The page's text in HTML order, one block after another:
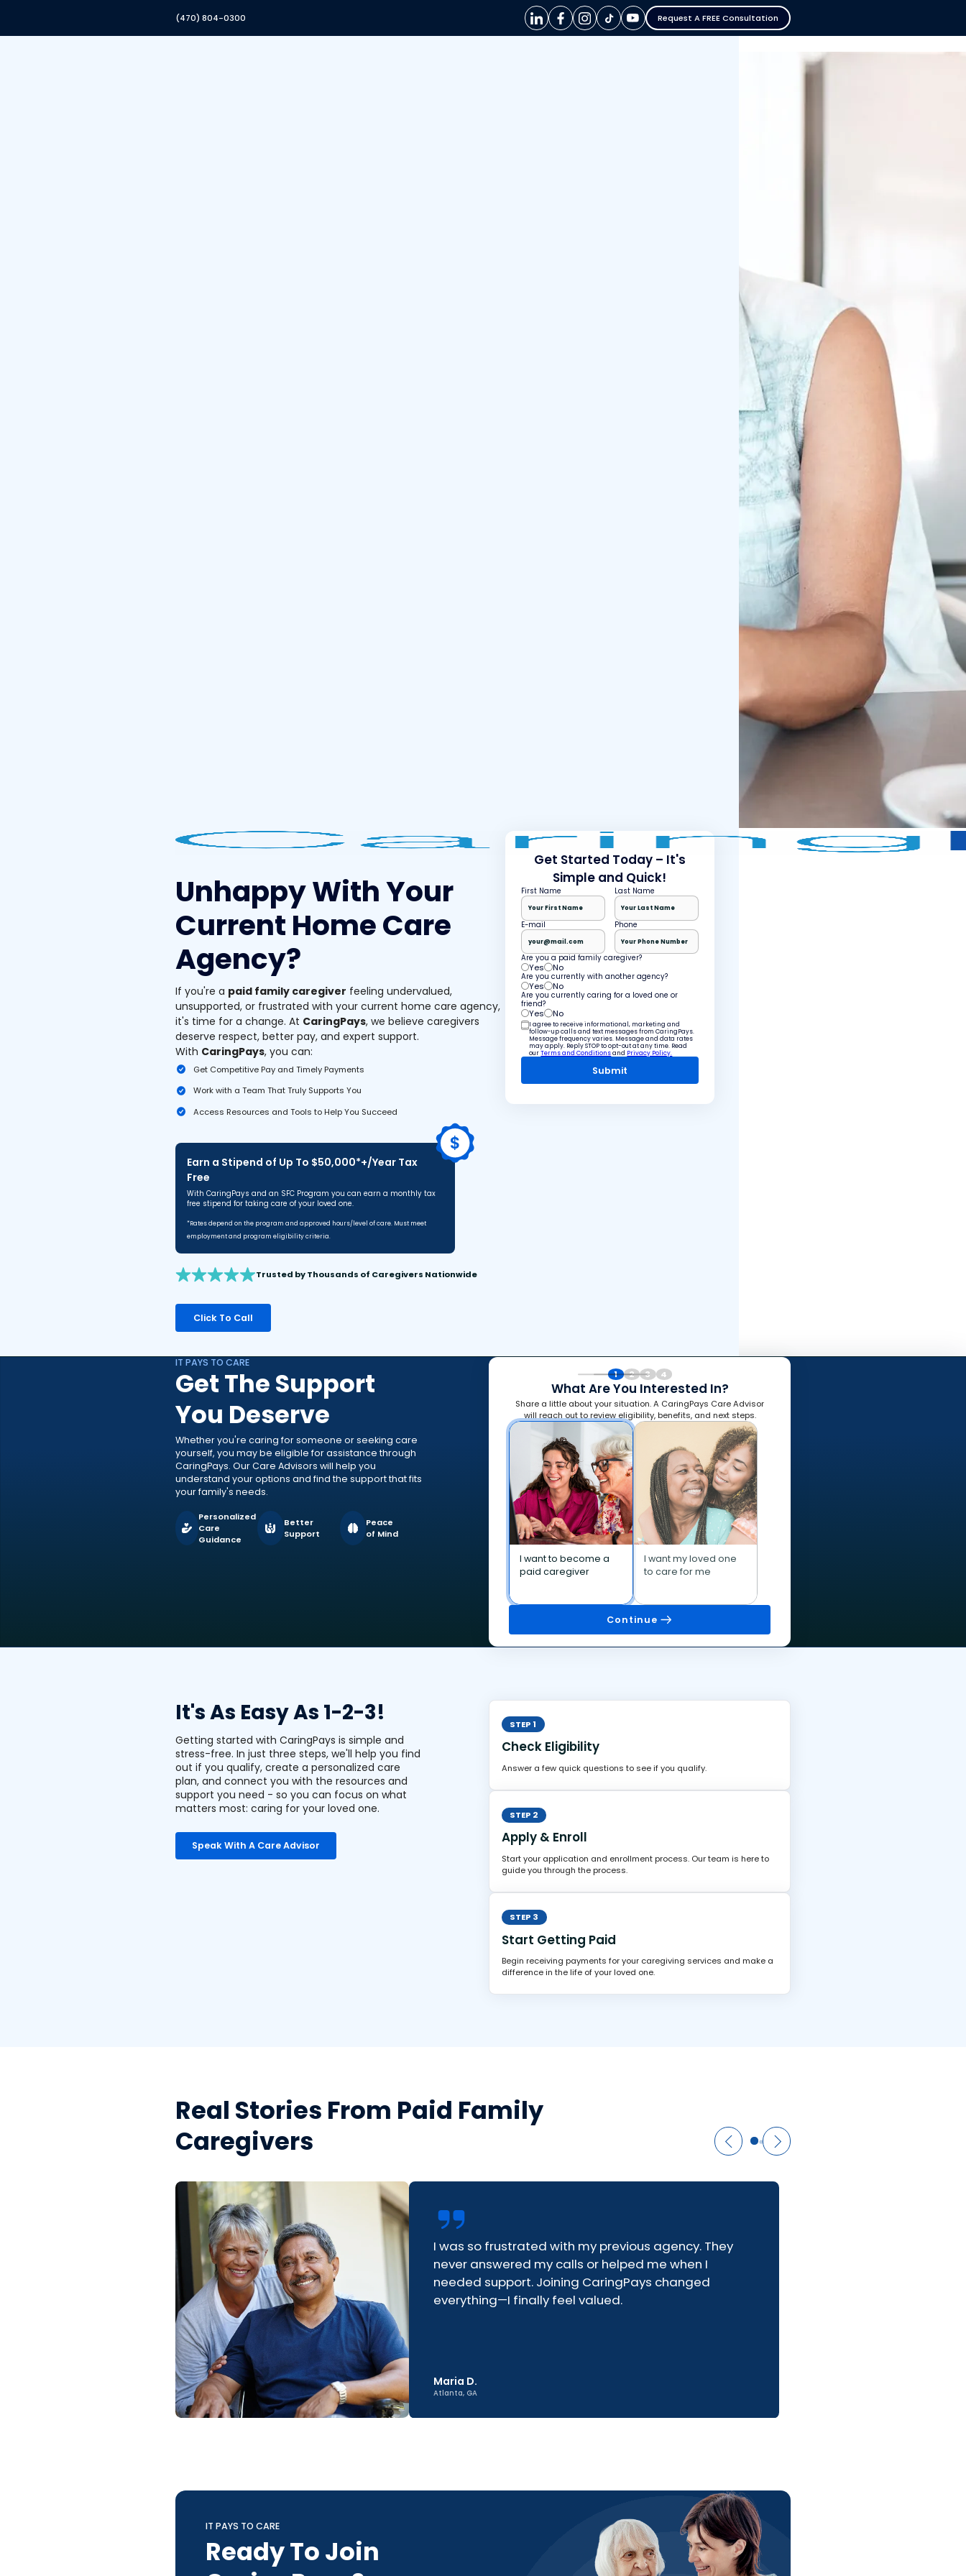
(470) 804-0300 Request A FREE Consultation
Unhappy With Your
Current Home Care
Agency?
If you're a paid family caregiver feeling undervalued,
unsupported, or frustrated with your current home care agency,
it's time for a change. At CaringPays, we believe caregivers
deserve respect, better pay, and expert support.
With CaringPays, you can:
Get Competitive Pay and Timely Payments
Work with a Team That Truly Supports You
Access Resources and Tools to Help You Succeed
Earn a Stipend of Up To $50,000*+/Year Tax
Free
With CaringPays and an SFC Program you can earn a monthly tax
free stipend for taking care of your loved one.
*Rates depend on the program and approved hours/level of care. Must meet
employment and program eligibility criteria.
Trusted by Thousands of Caregivers Nationwide
Click To Call
Get Started Today – It's
Simple and Quick!
First Name Last Name
E-mail Phone
Are you a paid family caregiver?
Yes No
Are you currently with another agency?
Yes No
Are you currently caring for a loved one or
friend?
Yes No
I agree to receive informational, marketing and
follow-up calls and text messages from CaringPays.
Message frequency varies. Message and data rates
may apply. Reply STOP to opt-out at any time. Read
ourTerms and Conditionsand Privacy Policy.
IT PAYS TO CARE
Get The Support
You Deserve
Whether you're caring for someone or seeking care
yourself, you may be eligible for assistance through
CaringPays. Our Care Advisors will help you
understand your options and find the support that fits
your family's needs.
Personalized
Care
Guidance
Better
Support
Peace
of Mind
1 2 3 4
What Are You Interested In?
Share a little about your situation. A CaringPays Care Advisor
will reach out to review eligibility, benefits, and next steps.
I want to become a
paid caregiver
I want my loved one
to care for me
Continue
It's As Easy As 1-2-3!
Getting started with CaringPays is simple and
stress-free. In just three steps, we'll help you find
out if you qualify, create a personalized care
plan, and connect you with the resources and
support you need - so you can focus on what
matters most: caring for your loved one.
Speak With A Care Advisor
STEP 1
Check Eligibility
Answer a few quick questions to see if you qualify.
STEP 2
Apply & Enroll
Start your application and enrollment process. Our team is here to
guide you through the process.
STEP 3
Start Getting Paid
Begin receiving payments for your caregiving services and make a
difference in the life of your loved one.
Real Stories From Paid Family
Caregivers
I was so frustrated with my previous agency. They
never answered my calls or helped me when I
needed support. Joining CaringPays changed
everything—I finally feel valued.
Maria D.
Atlanta, GA
IT PAYS TO CARE
Ready To Join